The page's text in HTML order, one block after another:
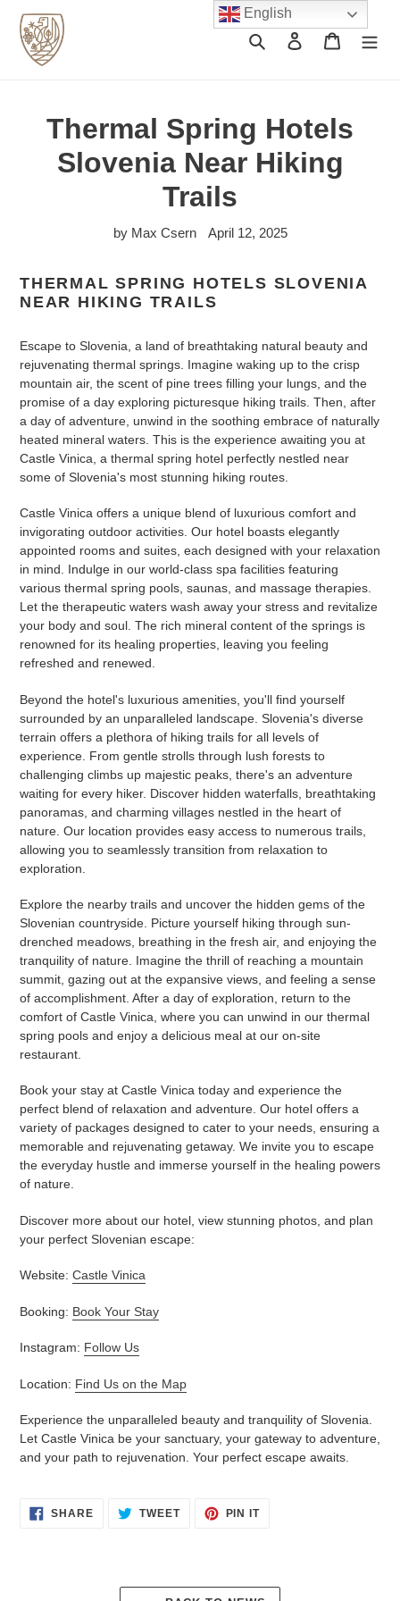
content
Search Log in Cart
Thermal Spring Hotels
Slovenia Near Hiking
Trails
by Max Csern April 12, 2025
THERMAL SPRING HOTELS SLOVENIA
NEAR HIKING TRAILS
Escape to Slovenia, a land of breathtaking natural beauty and
rejuvenating thermal springs. Imagine waking up to the crisp
mountain air, the scent of pine trees filling your lungs, and the
promise of a day exploring picturesque hiking trails. Then, after
a day of adventure, unwind in the soothing embrace of naturally
heated mineral waters. This is the experience awaiting you at
Castle Vinica, a thermal spring hotel perfectly nestled near
some of Slovenia's most stunning hiking routes.
Castle Vinica offers a unique blend of luxurious comfort and
invigorating outdoor activities. Our hotel boasts elegantly
appointed rooms and suites, each designed with your relaxation
in mind. Indulge in our world-class spa facilities featuring
various thermal spring pools, saunas, and massage therapies.
Let the therapeutic waters wash away your stress and revitalize
your body and soul. The rich mineral content of the springs is
renowned for its healing properties, leaving you feeling
refreshed and renewed.
Beyond the hotel's luxurious amenities, you'll find yourself
surrounded by an unparalleled landscape. Slovenia's diverse
terrain offers a plethora of hiking trails for all levels of
experience. From gentle strolls through lush forests to
challenging climbs up majestic peaks, there's an adventure
waiting for every hiker. Discover hidden waterfalls, breathtaking
panoramas, and charming villages nestled in the heart of
nature. Our location provides easy access to numerous trails,
allowing you to seamlessly transition from relaxation to
exploration.
Explore the nearby trails and uncover the hidden gems of the
Slovenian countryside. Picture yourself hiking through sun-
drenched meadows, breathing in the fresh air, and enjoying the
tranquility of nature. Imagine the thrill of reaching a mountain
summit, gazing out at the expansive views, and feeling a sense
of accomplishment. After a day of exploration, return to the
comfort of Castle Vinica, where you can unwind in our thermal
spring pools and enjoy a delicious meal at our on-site
restaurant.
Book your stay at Castle Vinica today and experience the
perfect blend of relaxation and adventure. Our hotel offers a
variety of packages designed to cater to your needs, ensuring a
memorable and rejuvenating getaway. We invite you to escape
the everyday hustle and immerse yourself in the healing powers
of nature.
Discover more about our hotel, view stunning photos, and plan
your perfect Slovenian escape:
Website: Castle Vinica
Booking: Book Your Stay
Instagram: Follow Us
Location: Find Us on the Map
Experience the unparalleled beauty and tranquility of Slovenia.
Let Castle Vinica be your sanctuary, your gateway to adventure,
and your path to rejuvenation. Your perfect escape awaits.
SHARESHARE TWEETTWEET
PIN ITPIN
English